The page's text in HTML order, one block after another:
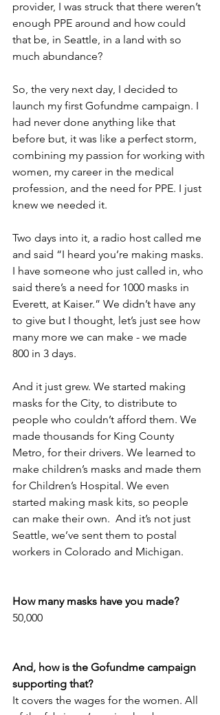
provider, I was struck that there weren’t
enough PPE around and how could
that be, in Seattle, in a land with so
much abundance?
So, the very next day, I decided to
launch my first Gofundme campaign. I
had never done anything like that
before but, it was like a perfect storm,
combining my passion for working with
women, my career in the medical
profession, and the need for PPE. I just
knew we needed it.
Two days into it, a radio host called me
and said “I heard you’re making masks.
I have someone who just called in, who
said there’s a need for 1000 masks in
Everett, at Kaiser.” We didn’t have any
to give but I thought, let’s just see how
many more we can make - we made
800 in 3 days.
And it just grew. We started making
masks for the City, to distribute to
people who couldn’t afford them. We
made thousands for King County
Metro, for their drivers. We learned to
make children’s masks and made them
for Children’s Hospital. We even
started making mask kits, so people
can make their own.  And it’s not just
Seattle, we’ve sent them to postal
workers in Colorado and Michigan.
How many masks have you made?
50,000
And, how is the Gofundme campaign
supporting that?
It covers the wages for the women. All